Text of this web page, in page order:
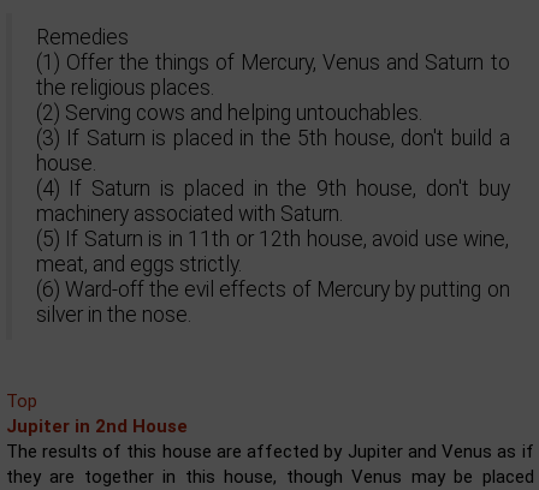
Remedies
(1) Offer the things of Mercury, Venus and Saturn to
the religious places.
(2) Serving cows and helping untouchables.
(3) If Saturn is placed in the 5th house, don't build a
house.
(4) If Saturn is placed in the 9th house, don't buy
machinery associated with Saturn.
(5) If Saturn is in 11th or 12th house, avoid use wine,
meat, and eggs strictly.
(6) Ward-off the evil effects of Mercury by putting on
silver in the nose.
Top
Jupiter in 2nd House
The results of this house are affected by Jupiter and Venus as if
they are together in this house, though Venus may be placed